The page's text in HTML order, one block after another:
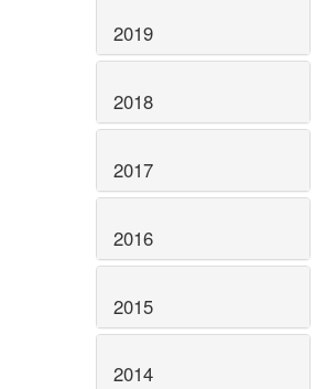
2019
2018
2017
2016
2015
2014